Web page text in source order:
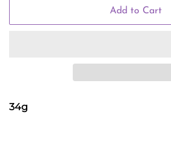
Add to Cart
34g